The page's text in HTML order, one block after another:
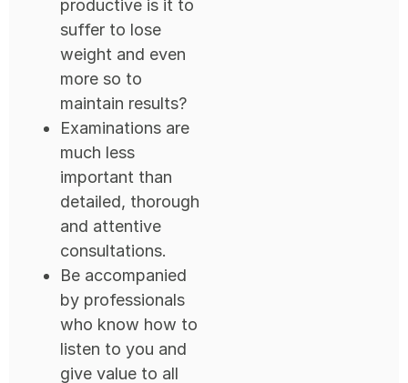
productive is it to
suffer to lose
weight and even
more so to
maintain results?
Examinations are
much less
important than
detailed, thorough
and attentive
consultations.
Be accompanied
by professionals
who know how to
listen to you and
give value to all